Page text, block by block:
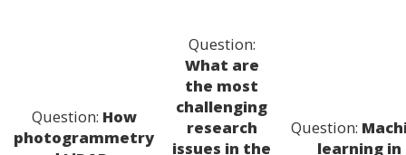
Question: How
photogrammetry
Question:
What are
the most
challenging
research
issues in the
Question:
learning in